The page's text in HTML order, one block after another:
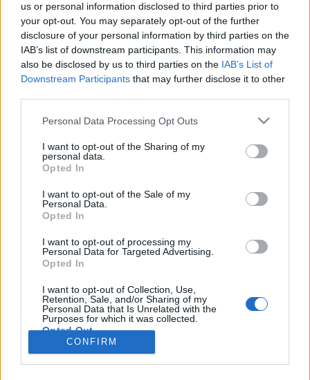
us or personal information disclosed to third parties prior to
your opt-out. You may separately opt-out of the further
disclosure of your personal information by third parties on the
IAB’s list of downstream participants. This information may
also be disclosed by us to third parties on the IAB’s List of
Downstream Participants that may further disclose it to other
Please note that this website/app uses one or more Google
not limited to your visit or usage behaviour. You may click to
grant or deny consent to Google and its third-party tags to
use your data for below specified purposes in below Google
consent section.
Personal Data Processing Opt Outs
I want to opt-out of the Sharing of my
personal data.
Opted In
I want to opt-out of the Sale of my
Personal Data.
Opted In
I want to opt-out of processing my
Personal Data for Targeted Advertising.
Opted In
I want to opt-out of Collection, Use,
Retention, Sale, and/or Sharing of my
Personal Data that Is Unrelated with the
Purposes for which it was collected.
Opted Out
CONFIRM
HÍREK
NÉPI